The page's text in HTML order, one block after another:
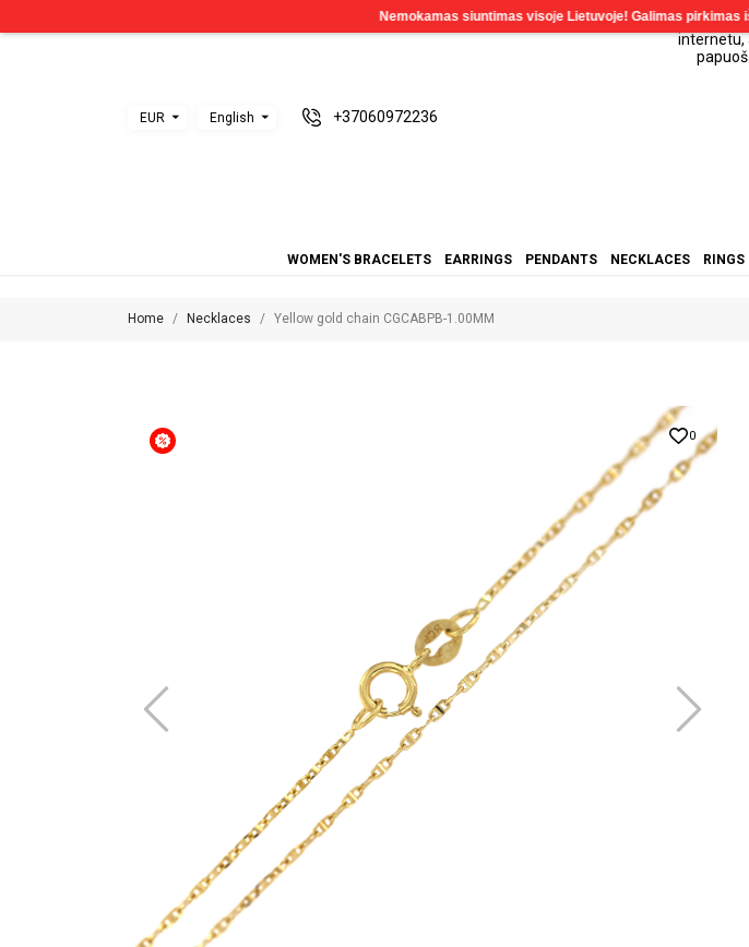
EUR English +37060972236
WOMEN'S BRACELETS EARRINGS PENDANTS NECKLACES RINGS
Home Necklaces Yellow gold chain CGCABPB-1.00MM
0